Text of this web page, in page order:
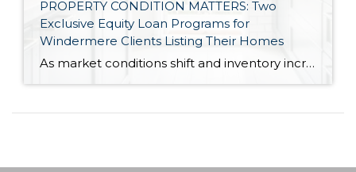
PROPERTY CONDITION MATTERS: Two
Exclusive Equity Loan Programs for
Windermere Clients Listing Their Homes
As market conditions shift and inventory increases, we are seeing that homes brought to market with sound property maintenance and thoughtful improvements are selling the fastest and yielding the highest returns. Inventory is up 62% year-over-year in King County and 48% in Snohomish County, highlighting the importance of standing out amongst the crowd. With interest rates […]